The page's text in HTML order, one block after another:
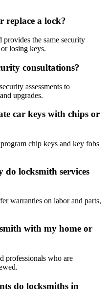
replace a lock?
the same security
losing keys.
consultations?
assessments to
upgrades.
car keys with chips or
chip keys and key fobs
locksmith services
warranties on labor and parts,
with my home or
professionals who are
do locksmiths in